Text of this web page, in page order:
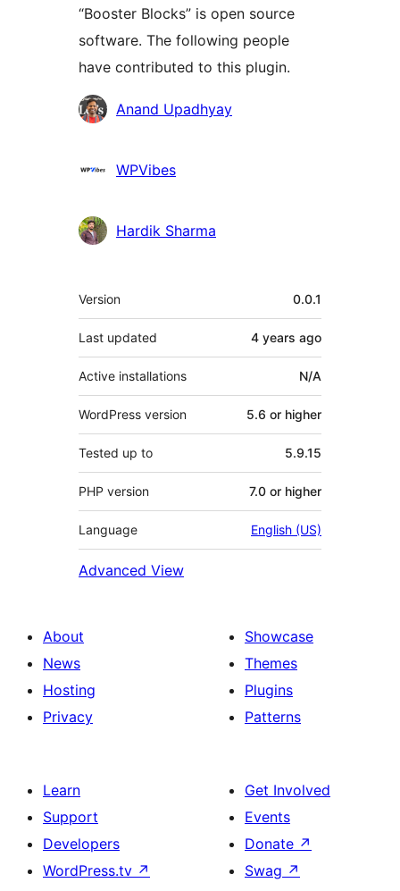
“Booster Blocks” is open source
software. The following people
have contributed to this plugin.
ContributorsAnand Upadhyay
WPVibes
Hardik Sharma
Meta
Version 0.0.1
Last updated 4 years ago
Active installations N/A
WordPress version 5.6 or higher
Tested up to 5.9.15
PHP version 7.0 or higher
Language English (US)
Advanced View
About
News
Hosting
Privacy
Showcase
Themes
Plugins
Patterns
Learn
Support
Developers
WordPress.tv ↗
Get Involved
Events
Donate ↗
Swag ↗